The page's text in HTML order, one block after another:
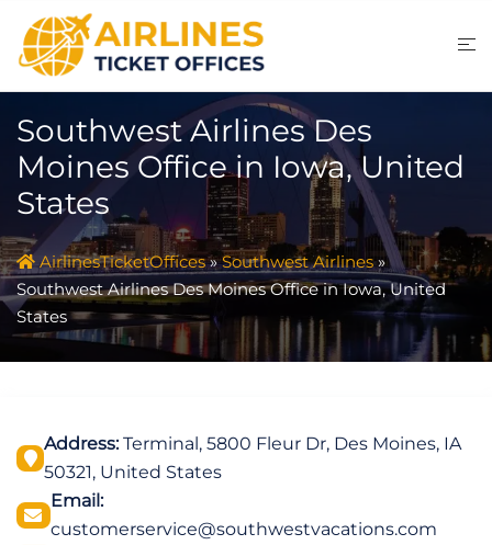
content
Southwest Airlines Des
Moines Office in Iowa, United
States
AirlinesTicketOffices»Southwest Airlines»
Southwest Airlines Des Moines Office in Iowa, United
States
Address:Terminal, 5800 Fleur Dr, Des Moines, IA
50321, United States
Email:
customerservice@southwestvacations.com